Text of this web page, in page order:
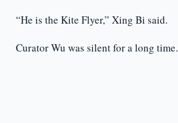
“He is the Kite Flyer,” Xing Bi said.
Curator Wu was silent for a long time.